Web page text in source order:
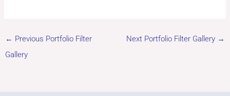
← Previous Portfolio Filter
Gallery
Next Portfolio Filter Gallery →